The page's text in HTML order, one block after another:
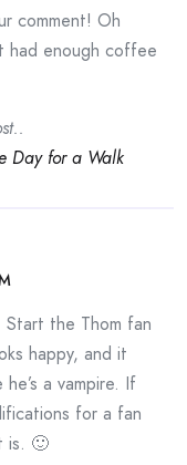
comment! Oh
had enough coffee
Day for a Walk
Start the Thom fan
happy, and it
a vampire. If
for a fan
is. 🙂